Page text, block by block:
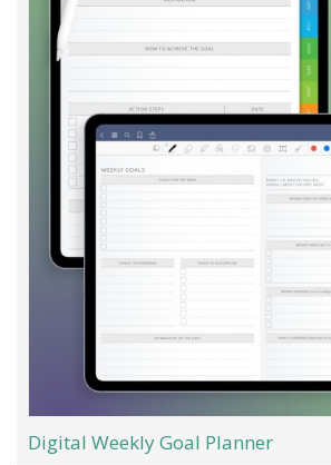
Digital Weekly Goal Planner